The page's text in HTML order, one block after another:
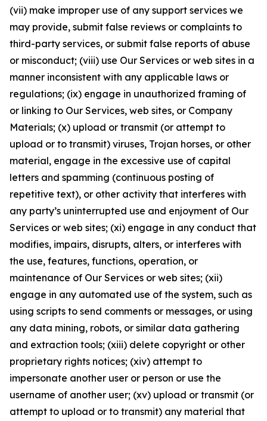
(vii) make improper use of any support services we
may provide, submit false reviews or complaints to
third-party services, or submit false reports of abuse
or misconduct; (viii) use Our Services or web sites in a
manner inconsistent with any applicable laws or
regulations; (ix) engage in unauthorized framing of
or linking to Our Services, web sites, or Company
Materials; (x) upload or transmit (or attempt to
upload or to transmit) viruses, Trojan horses, or other
material, engage in the excessive use of capital
letters and spamming (continuous posting of
repetitive text), or other activity that interferes with
any party’s uninterrupted use and enjoyment of Our
Services or web sites; (xi) engage in any conduct that
modifies, impairs, disrupts, alters, or interferes with
the use, features, functions, operation, or
maintenance of Our Services or web sites; (xii)
engage in any automated use of the system, such as
using scripts to send comments or messages, or using
any data mining, robots, or similar data gathering
and extraction tools; (xiii) delete copyright or other
proprietary rights notices; (xiv) attempt to
impersonate another user or person or use the
username of another user; (xv) upload or transmit (or
attempt to upload or to transmit) any material that